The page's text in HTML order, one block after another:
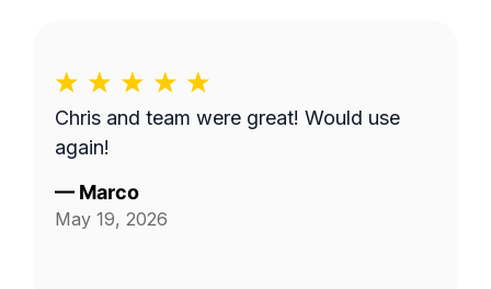
Chris and team were great! Would use
again!
— Marco
May 19, 2026